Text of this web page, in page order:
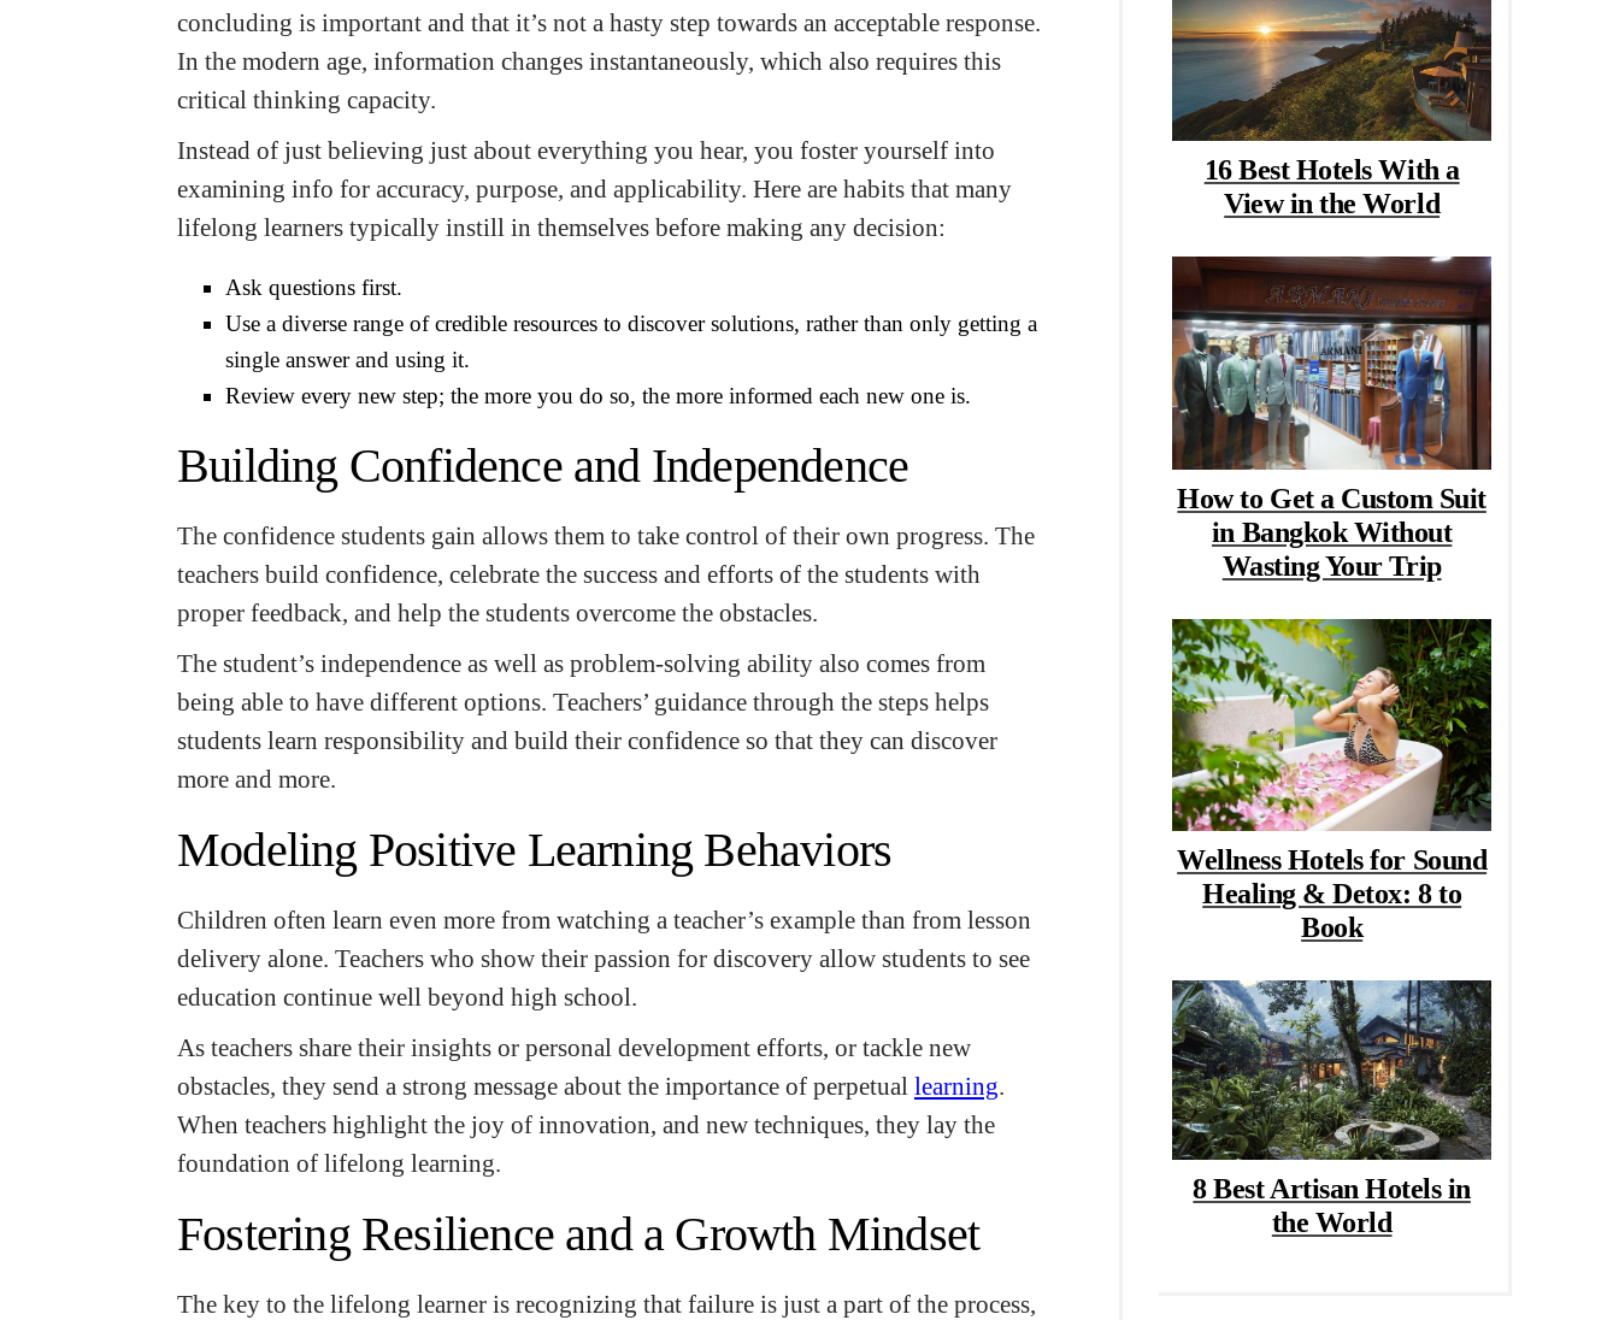
concluding is important and that it’s not a hasty step towards an acceptable response.
In the modern age, information changes instantaneously, which also requires this
critical thinking capacity.
Instead of just believing just about everything you hear, you foster yourself into
examining info for accuracy, purpose, and applicability. Here are habits that many
lifelong learners typically instill in themselves before making any decision:
Ask questions first.
Use a diverse range of credible resources to discover solutions, rather than only getting a
single answer and using it.
Review every new step; the more you do so, the more informed each new one is.
Building Confidence and Independence
The confidence students gain allows them to take control of their own progress. The
teachers build confidence, celebrate the success and efforts of the students with
proper feedback, and help the students overcome the obstacles.
The student’s independence as well as problem-solving ability also comes from
being able to have different options. Teachers’ guidance through the steps helps
students learn responsibility and build their confidence so that they can discover
more and more.
Modeling Positive Learning Behaviors
Children often learn even more from watching a teacher’s example than from lesson
delivery alone. Teachers who show their passion for discovery allow students to see
education continue well beyond high school.
As teachers share their insights or personal development efforts, or tackle new
obstacles, they send a strong message about the importance of perpetual learning.
When teachers highlight the joy of innovation, and new techniques, they lay the
foundation of lifelong learning.
Fostering Resilience and a Growth Mindset
The key to the lifelong learner is recognizing that failure is just a part of the process,
16 Best Hotels With a
View in the World
How to Get a Custom Suit
in Bangkok Without
Wasting Your Trip
Wellness Hotels for Sound
Healing & Detox: 8 to
Book
8 Best Artisan Hotels in
the World